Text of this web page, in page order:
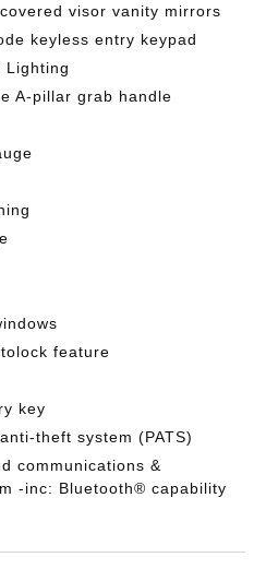
visor vanity mirrors
keyless entry keypad
Lighting
A-pillar grab handle
feature
key
theft system (PATS)
communications &
-inc: Bluetooth® capability